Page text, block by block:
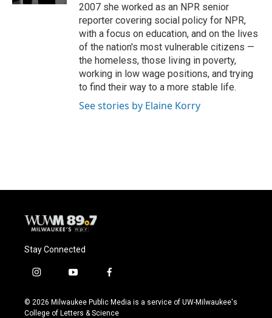
2007 she worked as an NPR senior
reporter covering social policy for NPR,
with a focus on education, and on the lives
of the nation's most vulnerable citizens —
the homeless, those living in poverty,
working in low wage positions, and trying
to find their way to a more stable life.
See stories by Elaine Korry
Stay Connected
i
s
t
y
u
t
f
c
e
© 2026 Milwaukee Public Media is a service of UW-Milwaukee's
College of Letters & Science